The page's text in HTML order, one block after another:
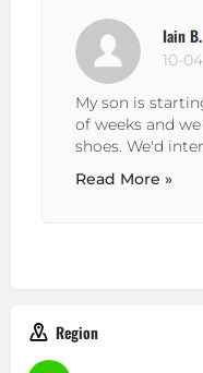
Iain B.
10-
My son is
of weeks and
shoes. We'd
Read More »
Region